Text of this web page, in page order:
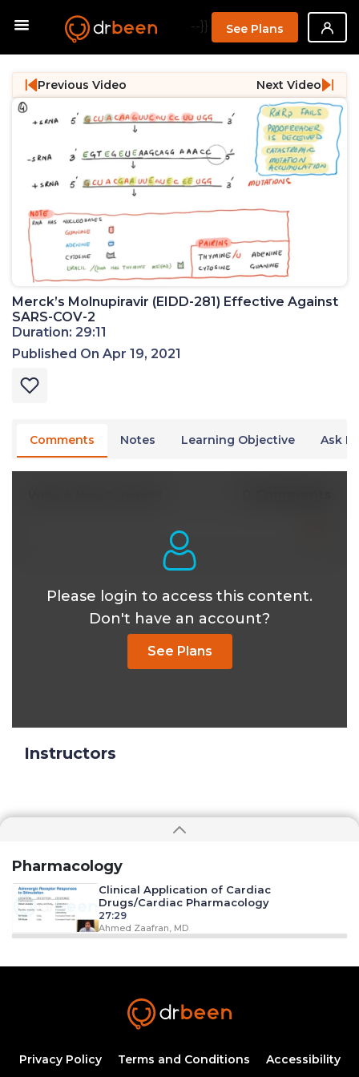
--}} See Plans
Previous Video Next Video
Merck’s Molnupiravir (EIDD-281) Effective Against
SARS-COV-2
Duration: 29:11
Published On Apr 19, 2021
Comments Notes Learning Objective Ask
Please login to access this content.
Don't have an account?
See Plans
Instructors
Pharmacology
Clinical Application of Cardiac
Drugs/Cardiac Pharmacology
27:29
Ahmed Zaafran, MD
Dysrhythmia Drugs
Ahmed Zaafran, MD
Clinical Applications of Anti-
36:23
Privacy Policy Terms and Conditions Accessibility